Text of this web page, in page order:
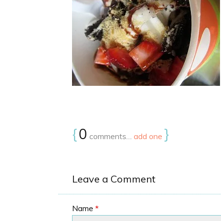
{0 comments… add one }
Leave a Comment
Name *